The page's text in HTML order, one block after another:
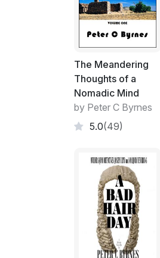
The Meandering
Thoughts of a
Nomadic Mind
by Peter C Byrnes
5.0(49)